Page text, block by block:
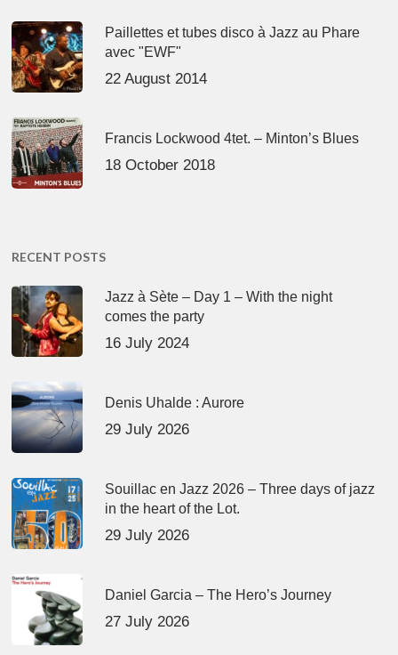
Paillettes et tubes disco à Jazz au Phare
avec "EWF"
22 August 2014
Francis Lockwood 4tet. – Minton’s Blues
18 October 2018
RECENT POSTS
Jazz à Sète – Day 1 – With the night
comes the party
16 July 2024
Denis Uhalde : Aurore
29 July 2026
Souillac en Jazz 2026 – Three days of jazz
in the heart of the Lot.
29 July 2026
Daniel Garcia – The Hero’s Journey
27 July 2026